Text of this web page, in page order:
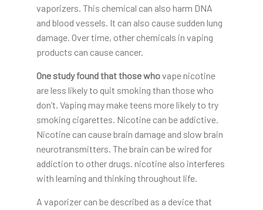
vaporizers. This chemical can also harm DNA
and blood vessels. It can also cause sudden lung
damage. Over time, other chemicals in vaping
products can cause cancer.
One study found that those whovape nicotine
are less likely to quit smoking than those who
don’t. Vaping may make teens more likely to try
smoking cigarettes. Nicotine can be addictive.
Nicotine can cause brain damage and slow brain
neurotransmitters. The brain can be wired for
addiction to other drugs. nicotine also interferes
with learning and thinking throughout life.
A vaporizer can be described as a device that